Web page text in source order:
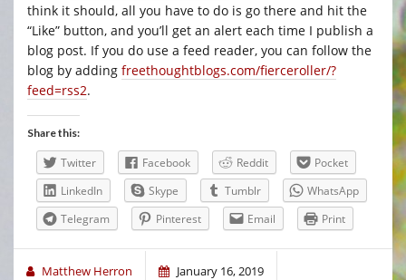
think it should, all you have to do is go there and hit the
“Like” button, and you’ll get an alert each time I publish a
blog post. If you do use a feed reader, you can follow the
blog by adding freethoughtblogs.com/fierceroller/?
feed=rss2.
Share this:
Twitter Facebook Reddit
Pocket
LinkedIn
Skype Tumblr
WhatsApp
Telegram
Pinterest Email Print
Matthew Herron January 16, 2019